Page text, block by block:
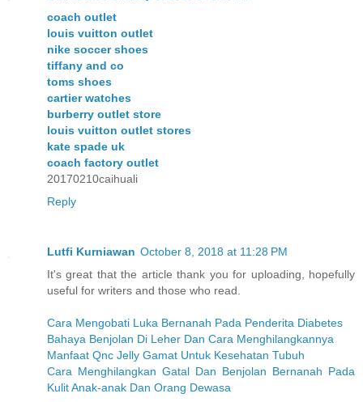
coach outlet
louis vuitton outlet
nike soccer shoes
tiffany and co
toms shoes
cartier watches
burberry outlet store
louis vuitton outlet stores
kate spade uk
coach factory outlet
20170210caihuali
Reply
Lutfi Kurniawan October 8, 2018 at 11:28 PM
It's great that the article thank you for uploading, hopefully
useful for writers and those who read.
Cara Mengobati Luka Bernanah Pada Penderita Diabetes
Bahaya Benjolan Di Leher Dan Cara Menghilangkannya
Manfaat Qnc Jelly Gamat Untuk Kesehatan Tubuh
Cara Menghilangkan Gatal Dan Benjolan Bernanah Pada
Kulit Anak-anak Dan Orang Dewasa